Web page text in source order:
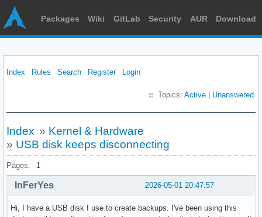
Packages Wiki GitLab Security AUR Download
Index Rules Search Register Login
Topics: Active Unanswered
Index » Kernel & Hardware
» USB disk keeps disconnecting
Pages: 1
2026-05-01 20:47:57
InFerYes
Hi, I have a USB disk I use to create backups. I've been using this